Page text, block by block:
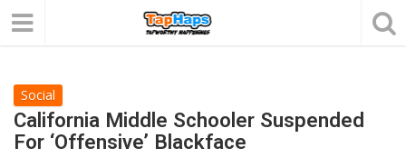
Social
California Middle Schooler Suspended
For ‘Offensive’ Blackface